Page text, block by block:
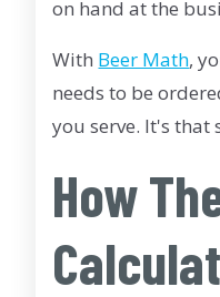
on hand at the
With Beer Math,
needs to be
you serve. It's that
How